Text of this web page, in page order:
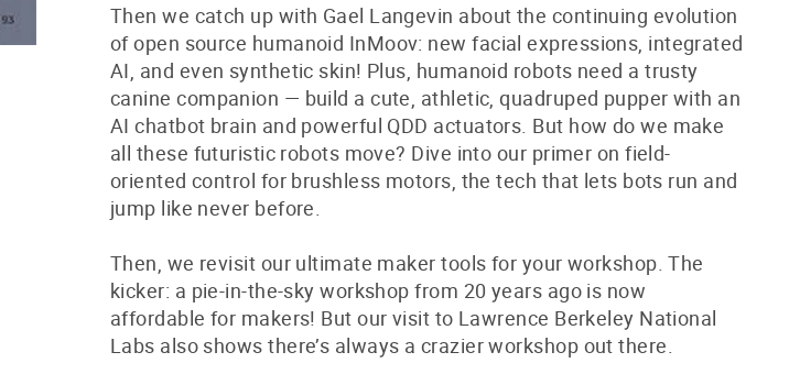
Then we catch up with Gael Langevin about the continuing evolution
of open source humanoid InMoov: new facial expressions, integrated
AI, and even synthetic skin! Plus, humanoid robots need a trusty
canine companion — build a cute, athletic, quadruped pupper with an
AI chatbot brain and powerful QDD actuators. But how do we make
all these futuristic robots move? Dive into our primer on field-
oriented control for brushless motors, the tech that lets bots run and
jump like never before.
Then, we revisit our ultimate maker tools for your workshop. The
kicker: a pie-in-the-sky workshop from 20 years ago is now
affordable for makers! But our visit to Lawrence Berkeley National
Labs also shows there’s always a crazier workshop out there.